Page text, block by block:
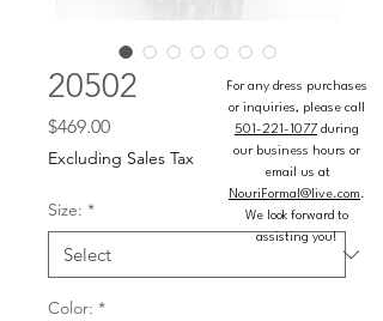
20502
$469.00Price
Excluding Sales Tax
Size: *
Color: *
For any dress purchases
or inquiries, please call
501-221-1077 during
our business hours or
email us at
NouriFormal@live.com.
We look forward to
assisting you!